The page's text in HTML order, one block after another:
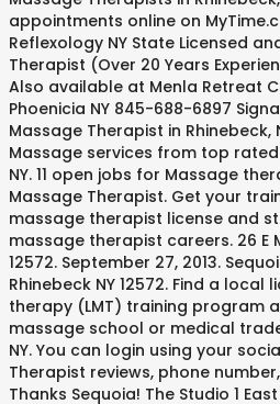
appointments online on
Reflexology NY State Licensed
Therapist (Over 20 Years
Also available at Menla Retreat
Phoenicia NY 845-688-6897
Massage Therapist in Rhinebeck,
Massage services from top
NY. 11 open jobs for Massage
Massage Therapist. Get your
massage therapist license and
massage therapist careers. 26 E
12572. September 27, 2013.
Rhinebeck NY 12572. Find a local
therapy (LMT) training program
massage school or medical
NY. You can login using your
Therapist reviews, phone
Thanks Sequoia! The Studio 1